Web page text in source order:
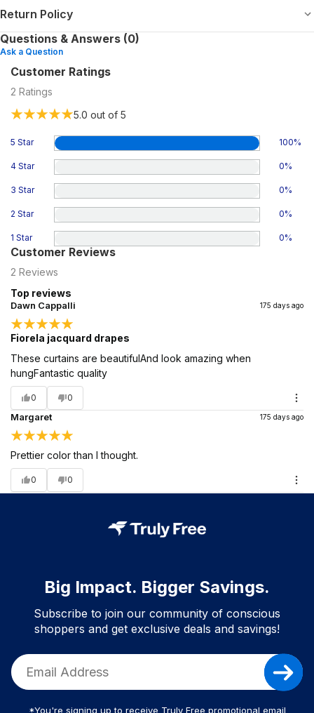
Return Policy
Questions & Answers (0)
Ask a Question
Customer Ratings
2 Ratings
5.0 out of 5
5 Star 100%
4 Star 0%
3 Star 0%
2 Star 0%
1 Star 0%
Customer Reviews
2 Reviews
Top reviews
Dawn Cappalli 175 days ago
Fiorela jacquard drapes
These curtains are beautifulAnd look amazing when
hungFantastic quality
0 0
Margaret 175 days ago
Prettier color than I thought.
0 0
Big Impact. Bigger Savings.
Subscribe to join our community of conscious
shoppers and get exclusive deals and savings!
*You're signing up to receive Truly Free promotional email